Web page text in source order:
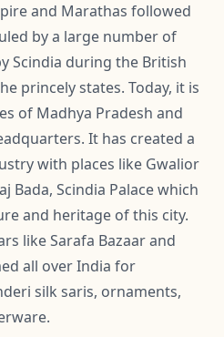
and Marathas followed
by a large number of
Scindia during the British
princely states. Today, it is
of Madhya Pradesh and
It has created a
with places like Gwalior
Bada, Scindia Palace which
and heritage of this city.
like Sarafa Bazaar and
all over India for
silk saris, ornaments,